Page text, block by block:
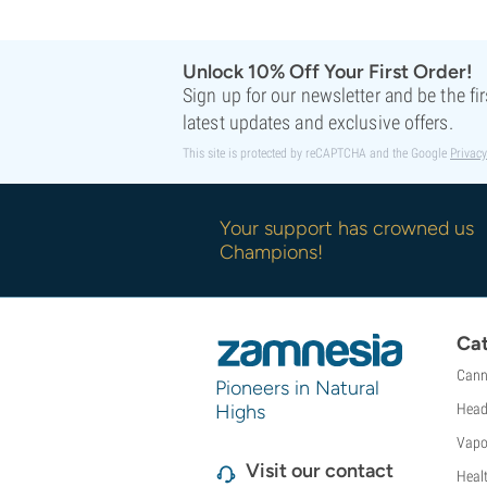
T.H. Seeds
Top Tao Seeds
Vision Seeds
VIP Seeds
Seed Banks
Unlock 10% Off Your First Order!
Sign up for our newsletter and be the
latest updates and exclusive offers.
This site is protected by reCAPTCHA and the Google
Your support has crowned us
Champions!
Pioneers in Natural
Highs
Visit our contact